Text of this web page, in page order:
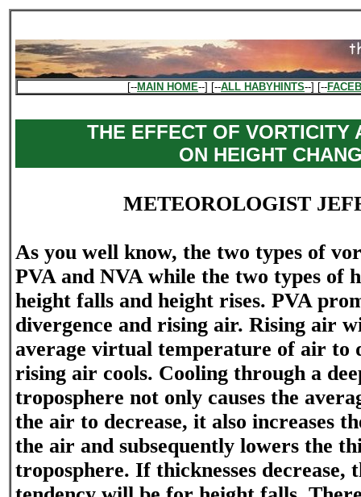
[--MAIN HOME--] [--ALL HABYHINTS--] [--
THE EFFECT OF VORTICITY
ON HEIGHT
METEOROLOGIST
As you well know, the two types of
PVA and NVA while the two types of
height falls and height rises. PVA
divergence and rising air. Rising air
average virtual temperature of air to
rising air cools. Cooling through a
troposphere not only causes the
the air to decrease, it also increases
the air and subsequently lowers the
troposphere. If thicknesses decrease,